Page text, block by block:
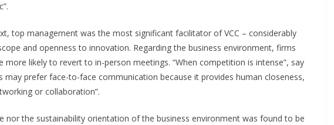
top management was the most significant facilitator of VCC – considerably
and openness to innovation. Regarding the business environment, firms
likely to revert to in-person meetings. “When competition is intense”, say
may prefer face-to-face communication because it provides human closeness,
or collaboration”.
nor the sustainability orientation of the business environment was found to be